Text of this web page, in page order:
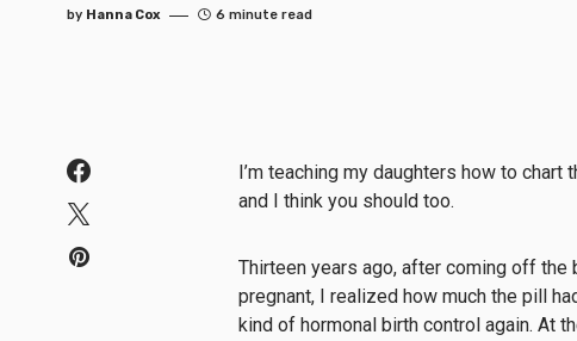
by Hanna Cox 6 minute read
I’m teaching my daughters how to
and I think you should too.
Thirteen years ago, after coming off the
pregnant, I realized how much the pill
kind of hormonal birth control again. At